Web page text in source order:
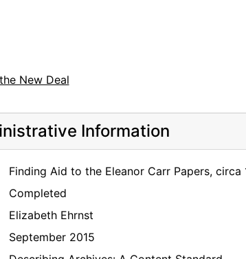
New Deal
Information
Finding Aid to the Eleanor Carr Papers,
Completed
Elizabeth Ehrnst
September 2015